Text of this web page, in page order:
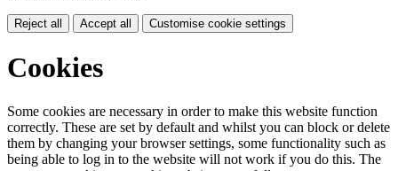
Reject all Accept all Customise cookie settings
Cookies
Some cookies are necessary in order to make this website function
correctly. These are set by default and whilst you can block or delete
them by changing your browser settings, some functionality such as
being able to log in to the website will not work if you do this. The